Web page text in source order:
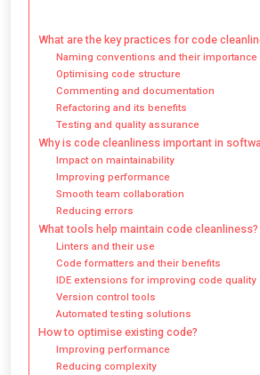
What are the key practices for code
Naming conventions and their importance
Optimising code structure
Commenting and documentation
Refactoring and its benefits
Testing and quality assurance
Why is code cleanliness important in
Impact on maintainability
Improving performance
Smooth team collaboration
Reducing errors
What tools help maintain code cleanliness?
Linters and their use
Code formatters and their benefits
IDE extensions for improving code quality
Version control tools
Automated testing solutions
How to optimise existing code?
Improving performance
Reducing complexity